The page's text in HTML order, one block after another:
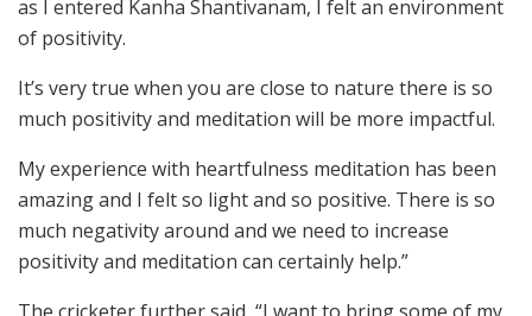
as I entered Kanha Shantivanam, I felt an environment
of positivity.
It’s very true when you are close to nature there is so
much positivity and meditation will be more impactful.
My experience with heartfulness meditation has been
amazing and I felt so light and so positive. There is so
much negativity around and we need to increase
positivity and meditation can certainly help.”